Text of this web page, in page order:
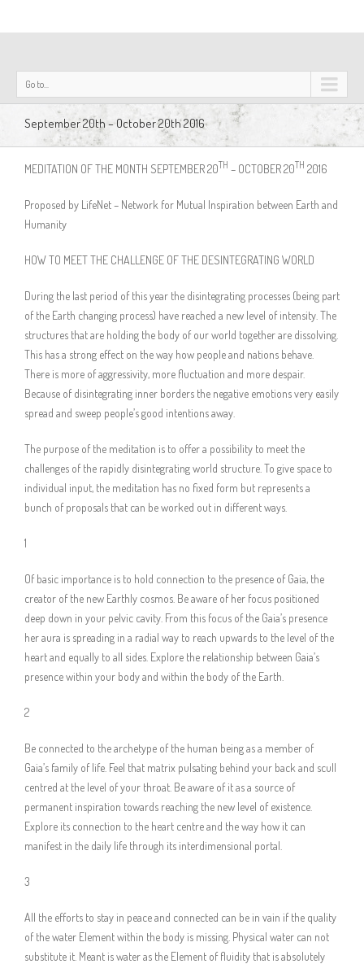
Go to...
September 20th – October 20th 2016
MEDITATION OF THE MONTH SEPTEMBER 20TH – OCTOBER 20TH 2016
Proposed by LifeNet – Network for Mutual Inspiration between Earth and
Humanity
HOW TO MEET THE CHALLENGE OF THE DESINTEGRATING WORLD
During the last period of this year the disintegrating processes (being part
of the Earth changing process) have reached a new level of intensity. The
structures that are holding the body of our world together are dissolving.
This has a strong effect on the way how people and nations behave.
There is more of aggressivity, more fluctuation and more despair.
Because of disintegrating inner borders the negative emotions very easily
spread and sweep people’s good intentions away.
The purpose of the meditation is to offer a possibility to meet the
challenges of the rapidly disintegrating world structure. To give space to
individual input, the meditation has no fixed form but represents a
bunch of proposals that can be worked out in different ways.
1
Of basic importance is to hold connection to the presence of Gaia, the
creator of the new Earthly cosmos. Be aware of her focus positioned
deep down in your pelvic cavity. From this focus of the Gaia’s presence
her aura is spreading in a radial way to reach upwards to the level of the
heart and equally to all sides. Explore the relationship between Gaia’s
presence within your body and within the body of the Earth.
2
Be connected to the archetype of the human being as a member of
Gaia’s family of life. Feel that matrix pulsating behind your back and scull
centred at the level of your throat. Be aware of it as a source of
permanent inspiration towards reaching the new level of existence.
Explore its connection to the heart centre and the way how it can
manifest in the daily life through its interdimensional portal.
3
All the efforts to stay in peace and connected can be in vain if the quality
of the water Element within the body is missing. Physical water can not
substitute it. Meant is water as the Element of fluidity that is absolutely